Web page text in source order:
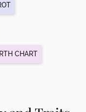
CHART